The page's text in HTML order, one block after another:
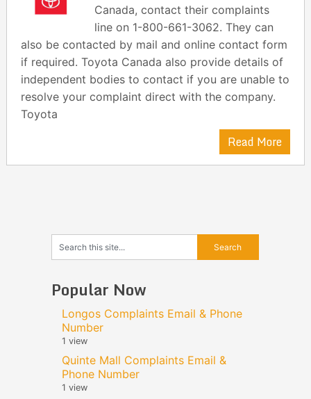
Canada, contact their complaints
line on 1-800-661-3062. They can
also be contacted by mail and online contact form
if required. Toyota Canada also provide details of
independent bodies to contact if you are unable to
resolve your complaint direct with the company.
Toyota
Read More
Popular Now
Longos Complaints Email & Phone
Number
1 view
Quinte Mall Complaints Email &
Phone Number
1 view